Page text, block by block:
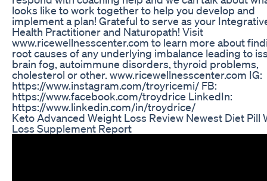
looks like to work together to help you develop and
implement a plan! Grateful to serve as your
Health Practitioner and Naturopath! Visit
www.ricewellnesscenter.com to learn more about
root causes of any underlying imbalance leading to
brain fog, autoimmune disorders, thyroid problems,
cholesterol or other. www.ricewellnesscenter.com IG:
https://www.instagram.com/troyricemi/ FB:
https://www.facebook.com/troydrice LinkedIn:
https://www.linkedin.com/in/troydrice/
Keto Advanced Weight Loss Review Newest Diet Pill
Loss Supplement Report